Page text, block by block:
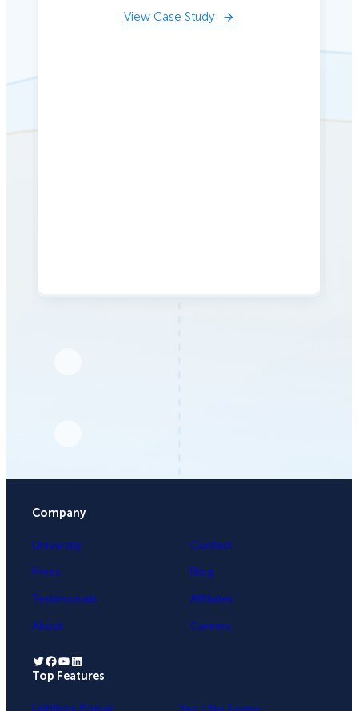
View Case Study
Company
University
Press
Testimonials
About
Contact
Blog
Affiliates
Careers
Twitter Facebook YouTube LinkedIn
Top Features
Lightbox Popup